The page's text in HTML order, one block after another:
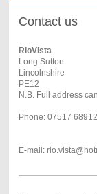
Contact us
RioVista
Long Sutton
Lincolnshire
PE12
N.B. Full address
Phone: 07517
E-mail: